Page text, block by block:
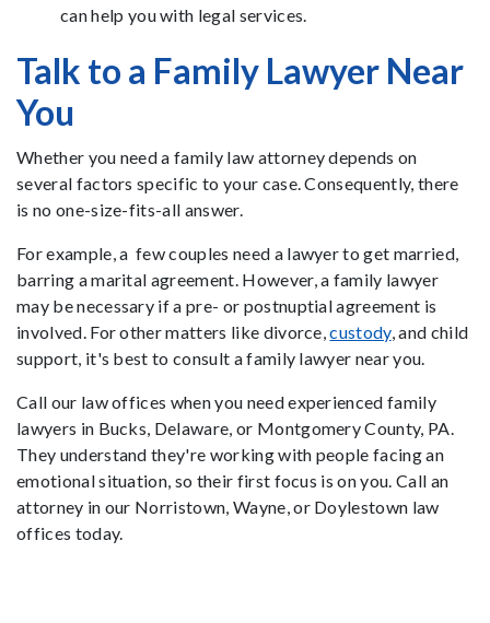
can help you with legal services.
Talk to a Family Lawyer Near
You
Whether you need a family law attorney depends on
several factors specific to your case. Consequently, there
is no one-size-fits-all answer.
For example, a few couples need a lawyer to get married,
barring a marital agreement. However, a family lawyer
may be necessary if a pre- or postnuptial agreement is
involved. For other matters like divorce,custody, and child
support, it's best to consult a family lawyer near you.
Call our law offices when you need experienced family
lawyers in Bucks, Delaware, or Montgomery County, PA.
They understand they're working with people facing an
emotional situation, so their first focus is on you. Call an
attorney in our Norristown, Wayne, or Doylestown law
offices today.